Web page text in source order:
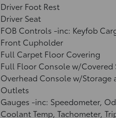
Driver Foot Rest
Driver Seat
FOB Controls -inc: Keyfob
Front Cupholder
Full Carpet Floor Covering
Full Floor Console w/Covered
Overhead Console w/Storage
Outlets
Gauges -inc: Speedometer,
Coolant Temp, Tachometer,